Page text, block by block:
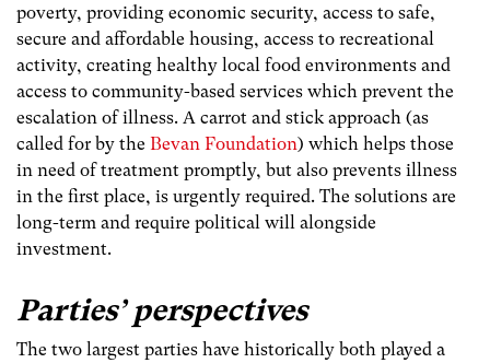
poverty, providing economic security, access to safe,
secure and affordable housing, access to recreational
activity, creating healthy local food environments and
access to community-based services which prevent the
escalation of illness. A carrot and stick approach (as
called for by the Bevan Foundation) which helps those
in need of treatment promptly, but also prevents illness
in the first place, is urgently required. The solutions are
long-term and require political will alongside
investment.
Parties’ perspectives
The two largest parties have historically both played a